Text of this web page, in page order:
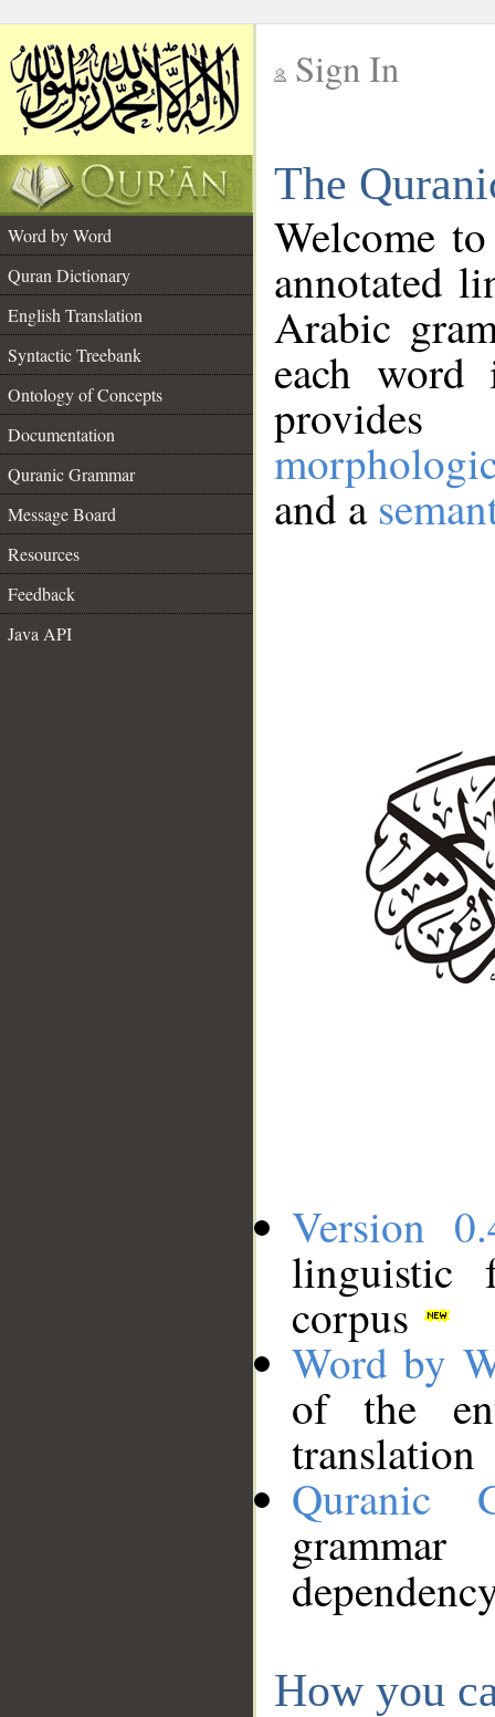
Sign In
The
Word by Word
Quran Dictionary
English Translation
Syntactic Treebank
Ontology of Concepts
Documentation
Quranic Grammar
Message Board
Resources
Feedback
Java API
Welcome
annotated
Arabic
each
and a
Version
linguistic
corpus
Word by
of the
translation
Quranic
How you